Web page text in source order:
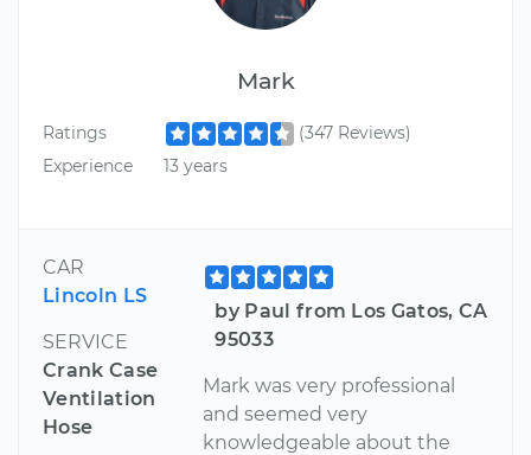
Mark
Ratings
(347 Reviews)
Experience
13 years
CAR
Lincoln LS
SERVICE
Crank Case
Ventilation
Hose
by Paul from Los Gatos, CA
95033
Mark was very professional
and seemed very
knowledgeable about the